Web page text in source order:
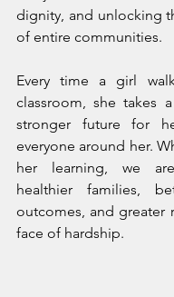
dignity, and unlocking
of entire communities.
Every time a girl
classroom, she takes
stronger future for
everyone around her.
her learning, we
healthier families,
outcomes, and greater
face of hardship.